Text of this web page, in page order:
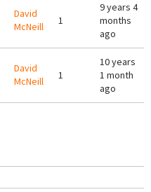
David
McNeill
1
9 years 4
months
ago
David
McNeill
1
10 years
1 month
ago